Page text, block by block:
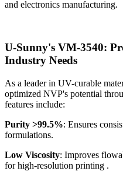
and electronics manufacturing.
U-Sunny's VM-3540:
Industry Needs
As a leader in UV-curable
optimized NVP's potential
features include:
Purity >99.5%: Ensures
formulations.
Low Viscosity: Improves
for high-resolution printing .